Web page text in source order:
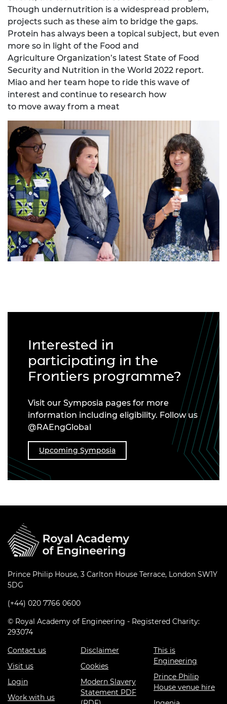
Though undernutrition is a widespread problem,
projects such as these aim to bridge the gaps.
Protein has always been a topical subject, but even
more so in light of the Food and
Agriculture Organization’s latest State of Food
Security and Nutrition in the World 2022 report.
Miao and her team hope to ride this wave of
interest and continue to research how
to move away from a meat
Interested in
participating in the
Frontiers programme?
Visit our Symposia pages for more
information including eligibility. Follow us
@RAEngGlobal
Upcoming Symposia
Prince Philip House, 3 Carlton House Terrace, London SW1Y
5DG
(+44) 020 7766 0600
© Royal Academy of Engineering - Registered Charity:
293074
Contact us
Visit us
Login
Work with us
Disclaimer
Cookies
Modern Slavery
Statement PDF
This is
Engineering
Prince Philip
House venue hire